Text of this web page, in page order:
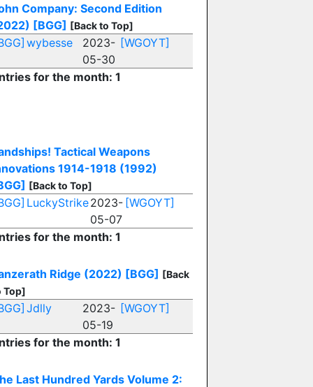
Company: Second Edition
[BGG] [Back to Top]
wybesse
2023-
05-30
[WGOYT]
for the month: 1
Tactical Weapons
1914-1918 (1992)
[Back to Top]
LuckyStrike2023-
05-07
[WGOYT]
for the month: 1
Ridge (2022) [BGG] [Back
Top]
Jdlly
2023-
05-19
[WGOYT]
for the month: 1
Last Hundred Yards Volume 2: